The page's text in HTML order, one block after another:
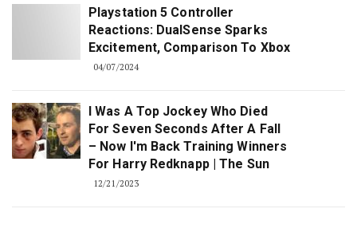
Playstation 5 Controller
Reactions: DualSense Sparks
Excitement, Comparison To Xbox
04/07/2024
I Was A Top Jockey Who Died
For Seven Seconds After A Fall
– Now I'm Back Training Winners
For Harry Redknapp | The Sun
12/21/2023